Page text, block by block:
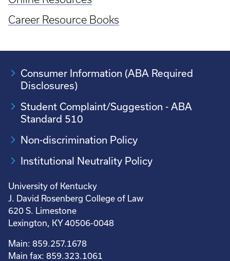
Career Resource Books
Consumer Information (ABA Required
Disclosures)
Student Complaint/Suggestion - ABA
Standard 510
Non-discrimination Policy
Institutional Neutrality Policy
University of Kentucky
J. David Rosenberg College of Law
620 S. Limestone
Lexington, KY 40506-0048
Main: 859.257.1678
Main fax: 859.323.1061